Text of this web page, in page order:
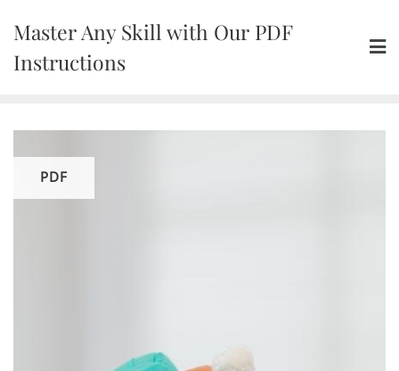
content
Master Any Skill with Our PDF
Instructions
PDF